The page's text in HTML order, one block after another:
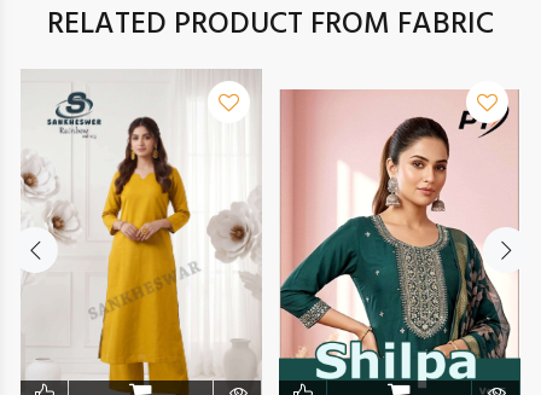
RELATED PRODUCT FROM FABRIC